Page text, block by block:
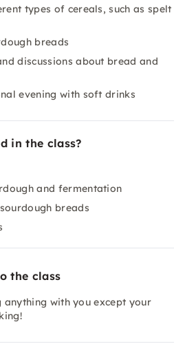
types of cereals, such as spelt
breads
discussions about bread and
evening with soft drinks
in the class?
and fermentation
breads
the class
anything with you except your